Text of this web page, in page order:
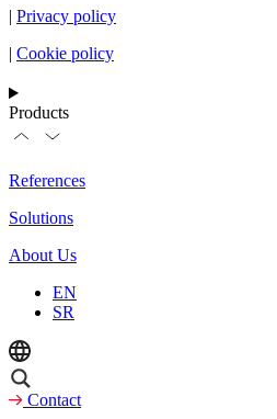
| Privacy policy
| Cookie policy
Products
References
Solutions
About Us
EN
SR
Contact